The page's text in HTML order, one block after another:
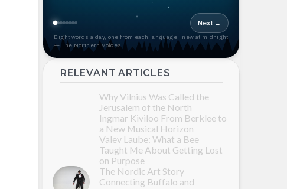
Next →
Eight words a day, one from each language · new at midnight
— The Northern Voices
RELEVANT ARTICLES
Why Vilnius Was Called the
Jerusalem of the North
Ingmar Kiviloo From Berklee to
a New Musical Horizon
Valev Laube: What a Bee
Taught Me About Getting Lost
on Purpose
The Nordic Art Story
Connecting Buffalo and